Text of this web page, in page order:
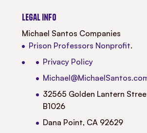
Legal Info
Michael Santos Companies
Prison Professors Nonprofit.
Privacy Policy
32565 Golden Lantern
B1026
Dana Point, CA 92629